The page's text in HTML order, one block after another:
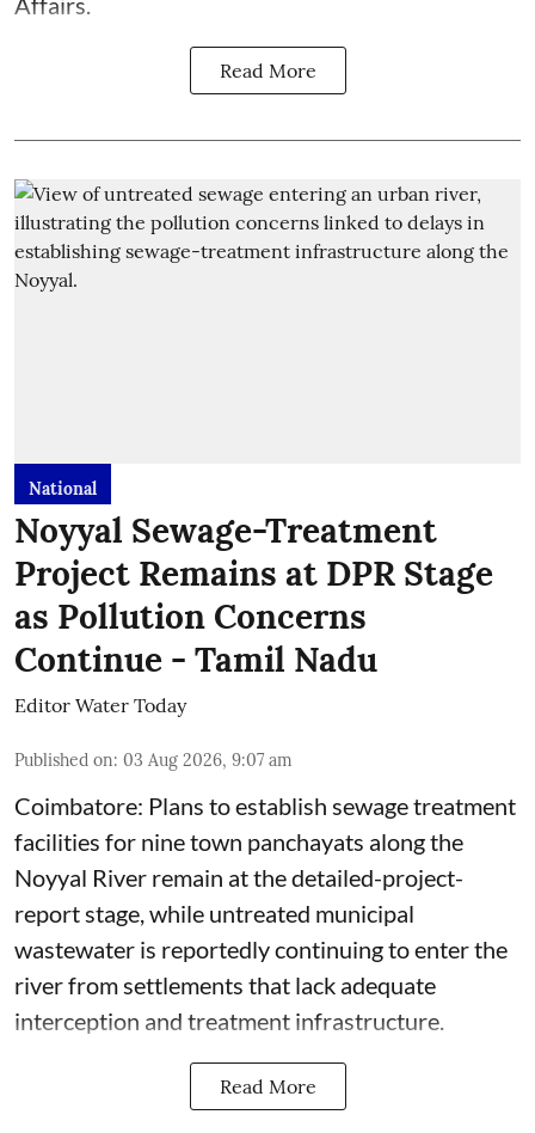
Read More
National
Noyyal Sewage-Treatment
Project Remains at DPR Stage
as Pollution Concerns
Continue - Tamil Nadu
Editor Water Today
Published on: 03 Aug 2026, 9:07 am
Coimbatore: Plans to establish sewage treatment
facilities for nine town panchayats along the
Noyyal River remain at the detailed-project-
report stage, while untreated municipal
wastewater is reportedly continuing to enter the
river from settlements that lack adequate
interception and treatment infrastructure.
Read More